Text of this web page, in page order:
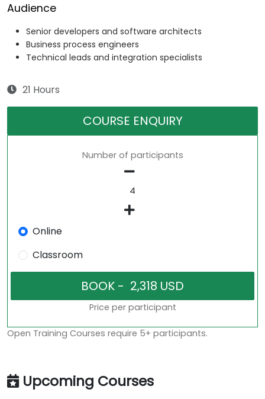
Audience
Senior developers and software architects
Business process engineers
Technical leads and integration specialists
21 Hours
COURSE ENQUIRY
Number of participants
Online
Classroom
Price per participant
Open Training Courses require 5+ participants.
Upcoming Courses